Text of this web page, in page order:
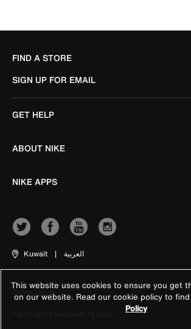
FIND A STORE
SIGN UP FOR EMAIL
GET HELP
ABOUT NIKE
NIKE APPS
Kuwait | العربية
Terms of Use
This website uses cookies to ensure you get
on our website. Read our cookie policy to
Policy